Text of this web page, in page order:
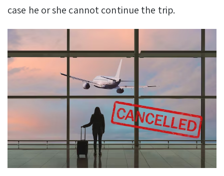
case he or she cannot continue the trip.